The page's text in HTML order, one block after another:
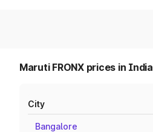
Maruti FRONX prices in India
City
Bangalore